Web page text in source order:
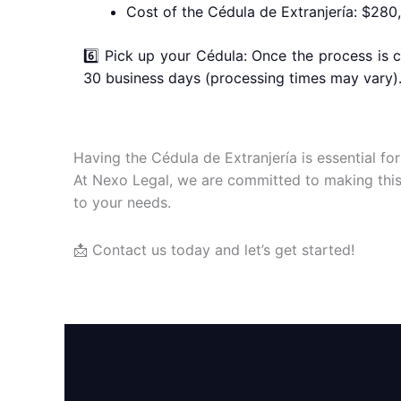
Cost of the Cédula de Extranjería:
6️⃣ Pick up your Cédula: Once the process
30 business days (processing times may vary).
Having the Cédula de Extranjería is essential
At Nexo Legal, we are committed to making
to your needs.
📩 Contact us today and let’s get started!